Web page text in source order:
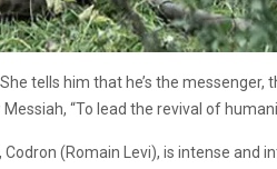
tells him that he’s the messenger,
“To lead the revival of
(Romain Levi), is intense and